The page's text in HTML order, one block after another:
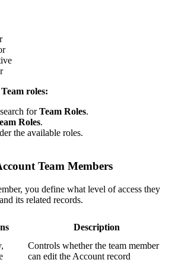
roles:
forTeam Roles.
Roles.
the available roles.
Team Members
you define what level of access they
its related records.
Description
Controls whether the team member
can edit the Account record